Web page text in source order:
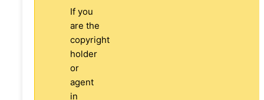
If you
are the
copyright
holder
or
agent
in